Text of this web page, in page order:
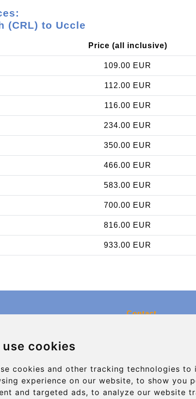
use cookies
cookies and other tracking technologies to
experience on our website, to show you
and targeted ads, to analyze our website
(CRL) to Uccle
Price (all inclusive)
109.00 EUR
112.00 EUR
116.00 EUR
234.00 EUR
350.00 EUR
466.00 EUR
583.00 EUR
700.00 EUR
816.00 EUR
933.00 EUR
Contact